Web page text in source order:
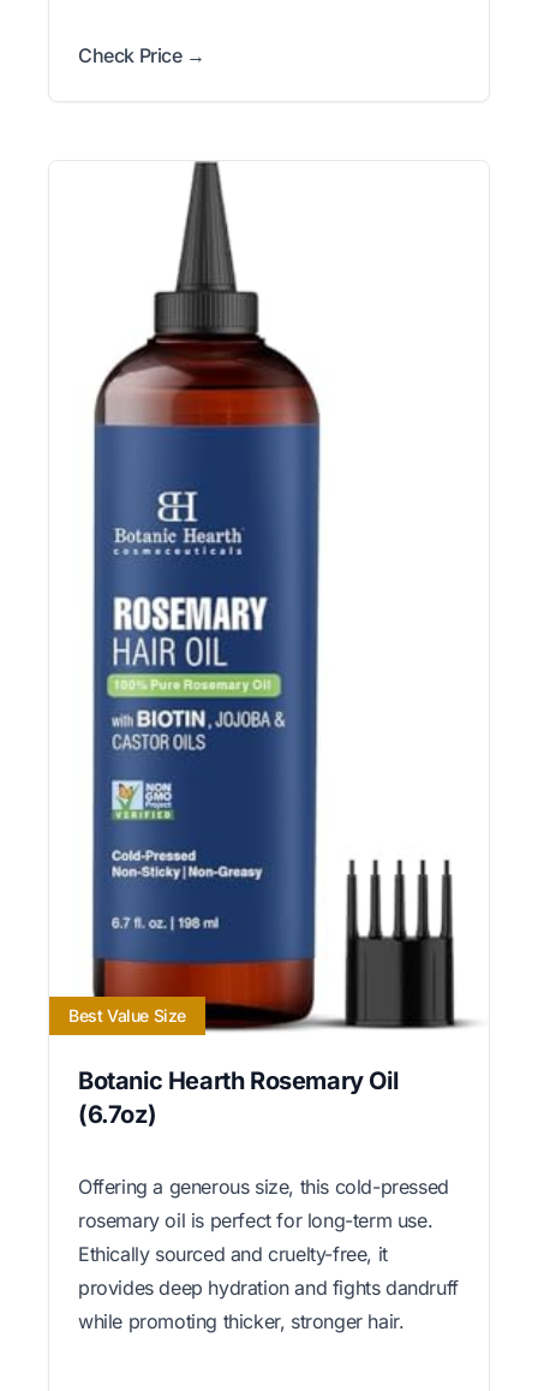
Check Price →
Best Value Size
Botanic Hearth Rosemary Oil
(6.7oz)
Offering a generous size, this cold-pressed
rosemary oil is perfect for long-term use.
Ethically sourced and cruelty-free, it
provides deep hydration and fights dandruff
while promoting thicker, stronger hair.